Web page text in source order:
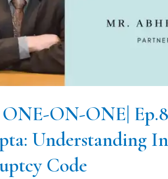
ON-ONE|
Understanding
Code